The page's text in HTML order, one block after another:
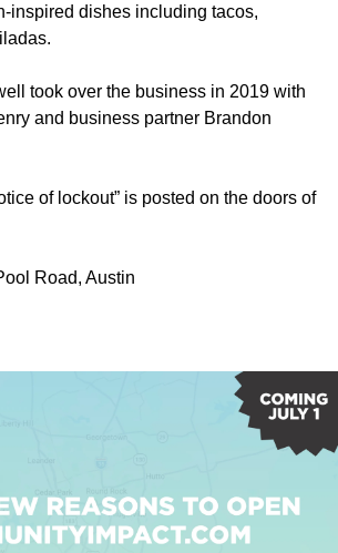
inspired dishes including tacos,
took over the business in 2019 with
and business partner Brandon
of lockout” is posted on the doors of
Road, Austin